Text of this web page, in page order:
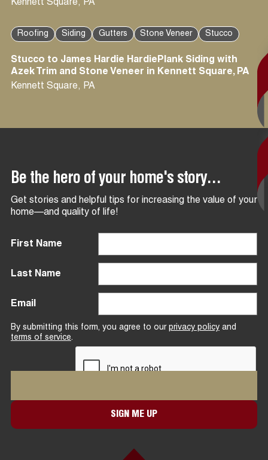
Kennett Square , PA
Roofing Siding Gutters Stone Veneer Stucco
Stucco to James Hardie HardiePlank Siding with
Azek Trim and Stone Veneer in Kennett Square, PA
Kennett Square , PA
Be the hero of your home's story...
Get stories and helpful tips for increasing the value of your
home—and quality of life!
First Name
Last Name
Email
By submitting this form, you agree to our privacy policyand
terms of service.
SIGN ME UP